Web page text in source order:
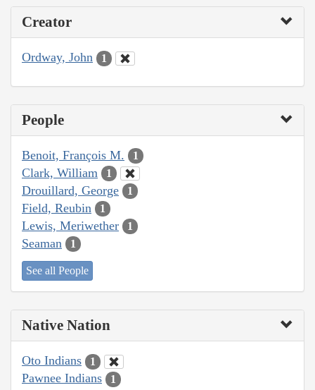
Creator
Ordway, John 1
People
Benoit, François M. 1
Clark, William 1
Drouillard, George 1
Field, Reubin 1
Lewis, Meriwether 1
Seaman 1
See all People
Native Nation
Oto Indians 1
Pawnee Indians 1